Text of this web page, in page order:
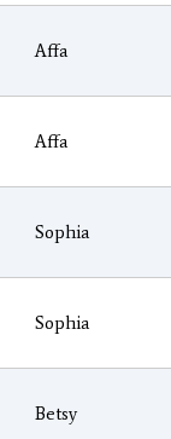
Affa
Affa
Sophia
Sophia
Betsy